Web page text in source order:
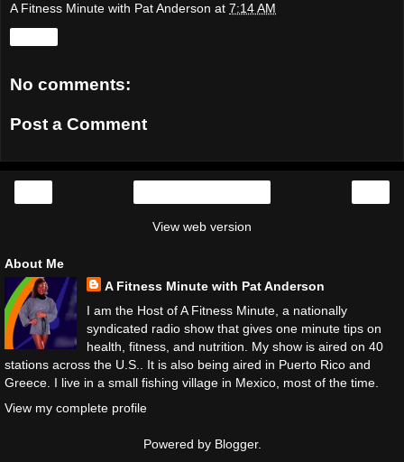
A Fitness Minute with Pat Anderson at 7:14 AM
No comments:
Post a Comment
View web version
About Me
A Fitness Minute with Pat Anderson
I am the Host of A Fitness Minute, a nationally
syndicated radio show that gives one minute tips on
health, fitness, and nutrition. My show is aired on 40
stations across the U.S.. It is also being aired in Puerto Rico and
Greece. I live in a small fishing village in Mexico, most of the time.
View my complete profile
Powered by Blogger.